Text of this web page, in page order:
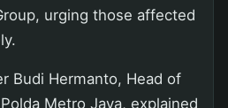
urging those affected
Budi Hermanto, Head of
Metro Jaya, explained